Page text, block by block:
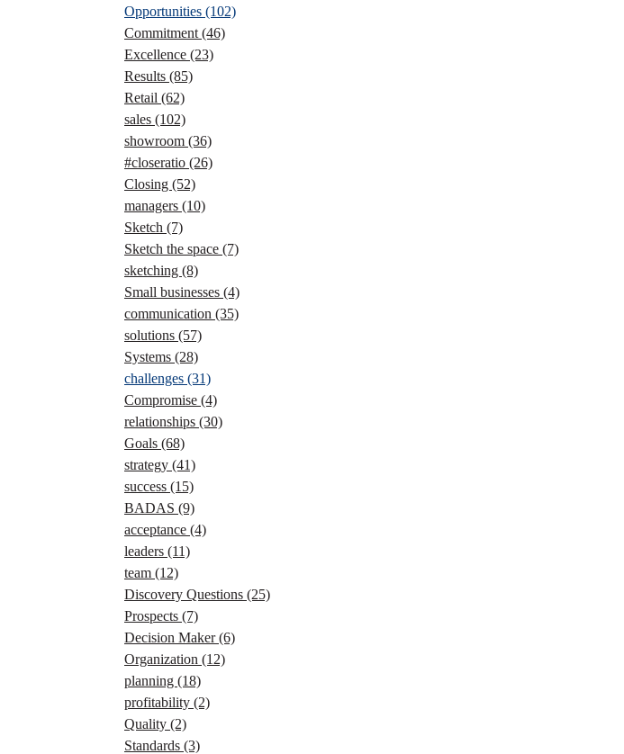
Opportunities (102)
Commitment (46)
Excellence (23)
Results (85)
Retail (62)
sales (102)
showroom (36)
#closeratio (26)
Closing (52)
managers (10)
Sketch (7)
Sketch the space (7)
sketching (8)
Small businesses (4)
communication (35)
solutions (57)
Systems (28)
challenges (31)
Compromise (4)
relationships (30)
Goals (68)
strategy (41)
success (15)
BADAS (9)
acceptance (4)
leaders (11)
team (12)
Discovery Questions (25)
Prospects (7)
Decision Maker(6)
Organization (12)
planning (18)
profitability (2)
Quality (2)
Standards (3)